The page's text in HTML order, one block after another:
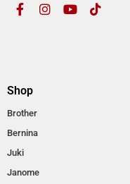
Shop
Brother
Bernina
Juki
Janome